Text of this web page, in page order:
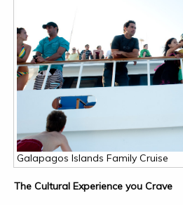
Galapagos Islands Family Cruise
The Cultural Experience you Crave